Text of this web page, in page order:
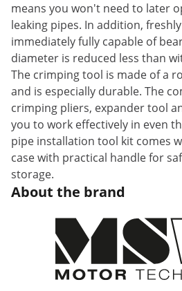
means you won't need to later
leaking pipes. In addition,
immediately fully capable of
diameter is reduced less than
The crimping tool is made of a
and is especially durable. The
crimping pliers, expander tool
you to work effectively in even
pipe installation tool kit comes
case with practical handle for
storage.
About the brand